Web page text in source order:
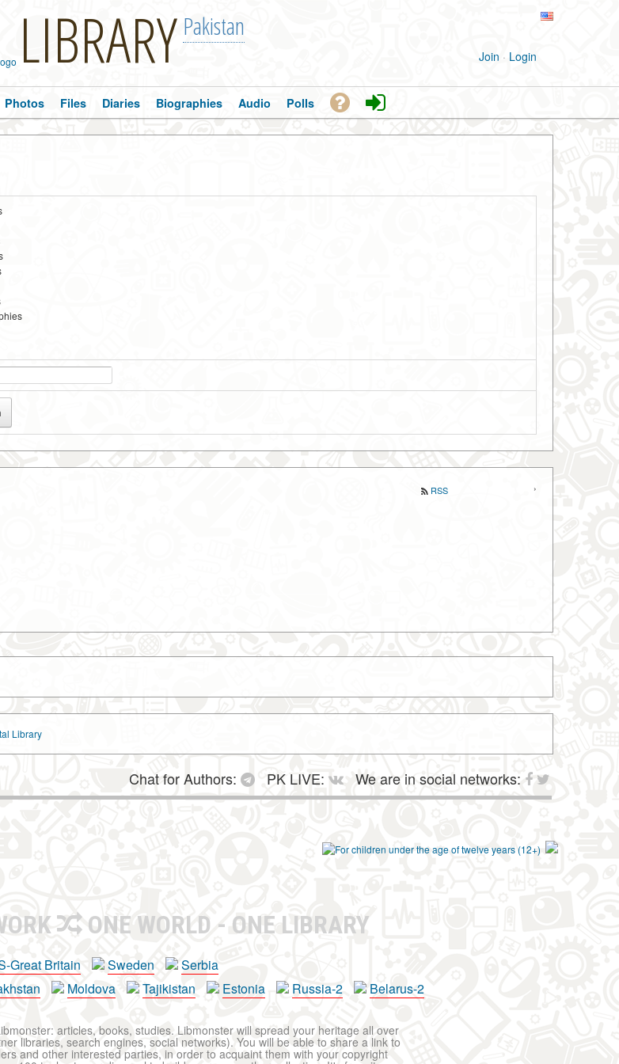
LIBRARY Pakistan
Join · Login
Photos Files Diaries Biographies Audio Polls
‹ RSS ›
Library
Chat for Authors: PK LIVE:
We are in social networks:
ONE WORLD - ONE LIBRARY
Great Britain Sweden
Serbia
Moldova Tajikistan Estonia Russia-2 Belarus-2
articles, books, studies. Libmonster will spread your heritage all over
libraries, search engines, social networks). You will be able to share a link to
and other interested parties, in order to acquaint them with your copyright